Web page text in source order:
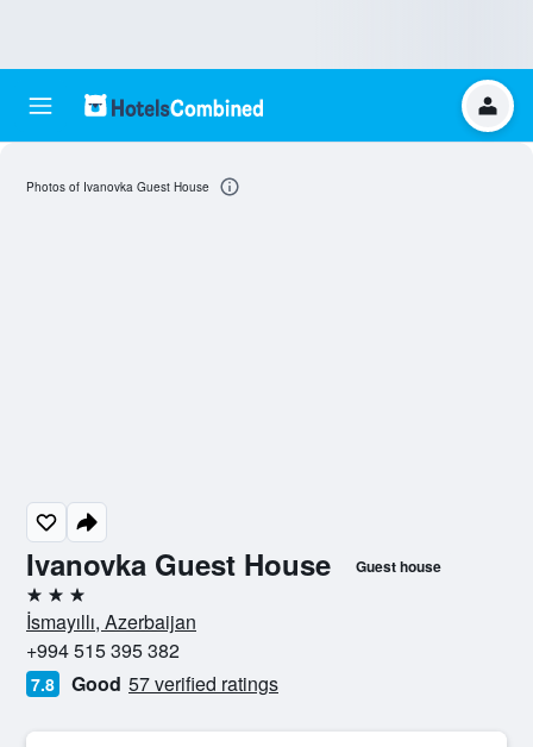
Ivanovka Guest House Guest house
3 stars
İsmayıllı, Azerbaijan
+994 515 395 382
7.8 Good 57 verified ratings
Photos of Ivanovka Guest House